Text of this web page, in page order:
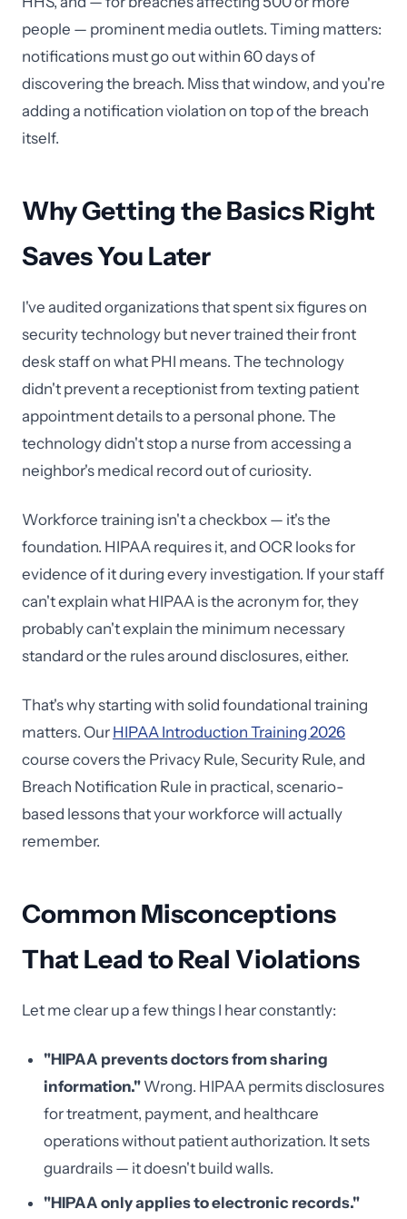
people — prominent media outlets. Timing matters:
notifications must go out within 60 days of
discovering the breach. Miss that window, and you're
adding a notification violation on top of the breach
itself.
Why Getting the Basics Right
Saves You Later
I've audited organizations that spent six figures on
security technology but never trained their front
desk staff on what PHI means. The technology
didn't prevent a receptionist from texting patient
appointment details to a personal phone. The
technology didn't stop a nurse from accessing a
neighbor's medical record out of curiosity.
Workforce training isn't a checkbox — it's the
foundation. HIPAA requires it, and OCR looks for
evidence of it during every investigation. If your staff
can't explain what HIPAA is the acronym for, they
probably can't explain the minimum necessary
standard or the rules around disclosures, either.
That's why starting with solid foundational training
matters. Our HIPAA Introduction Training 2026
course covers the Privacy Rule, Security Rule, and
Breach Notification Rule in practical, scenario-
based lessons that your workforce will actually
remember.
Common Misconceptions
That Lead to Real Violations
Let me clear up a few things I hear constantly:
"HIPAA prevents doctors from sharing
information." Wrong. HIPAA permits disclosures
for treatment, payment, and healthcare
operations without patient authorization. It sets
guardrails — it doesn't build walls.
"HIPAA only applies to electronic records."